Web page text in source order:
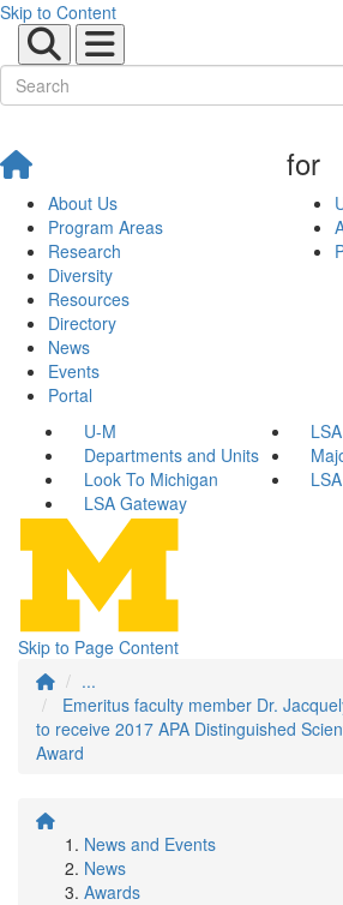
Skip to Content
About Us
Program Areas
Research
Diversity
Resources
Directory
News
Events
Portal
for
U-M
LSA
Departments and Units
Look To Michigan
LSA Gateway
Skip to Page Content
...
Emeritus faculty member Dr.
to receive 2017 APA Distinguished
Award
News and Events
News
Awards